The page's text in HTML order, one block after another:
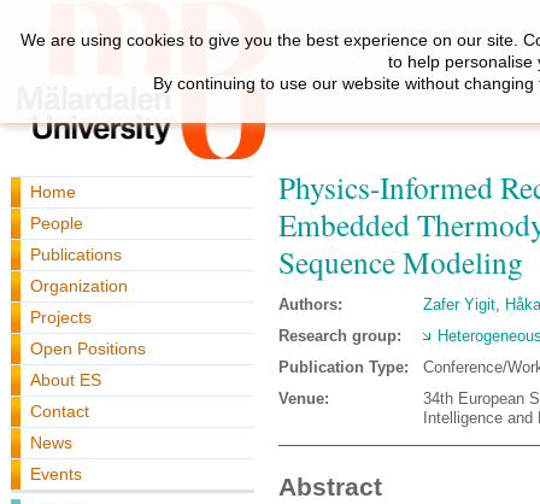
Home
People
Publications
Organization
Projects
Open Positions
About ES
Contact
News
Events
Physics-Informed
Embedded
Sequence Modeling
Authors: Zafer Yigit,
Research group:
Publication Type:
Conference/
Venue:
34th European
Intelligence
Abstract
We are using cookies to give you the best experience on our site.
to help personalise
By continuing to use our website without